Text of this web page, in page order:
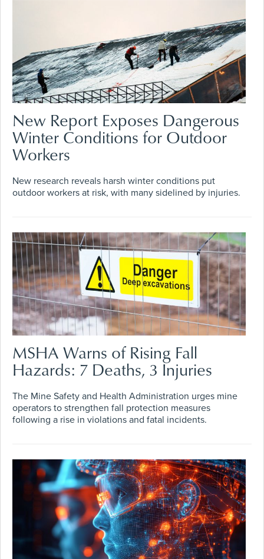
New Report Exposes Dangerous
Winter Conditions for Outdoor
Workers
New research reveals harsh winter conditions put
outdoor workers at risk, with many sidelined by injuries.
MSHA Warns of Rising Fall
Hazards: 7 Deaths, 3 Injuries
The Mine Safety and Health Administration urges mine
operators to strengthen fall protection measures
following a rise in violations and fatal incidents.